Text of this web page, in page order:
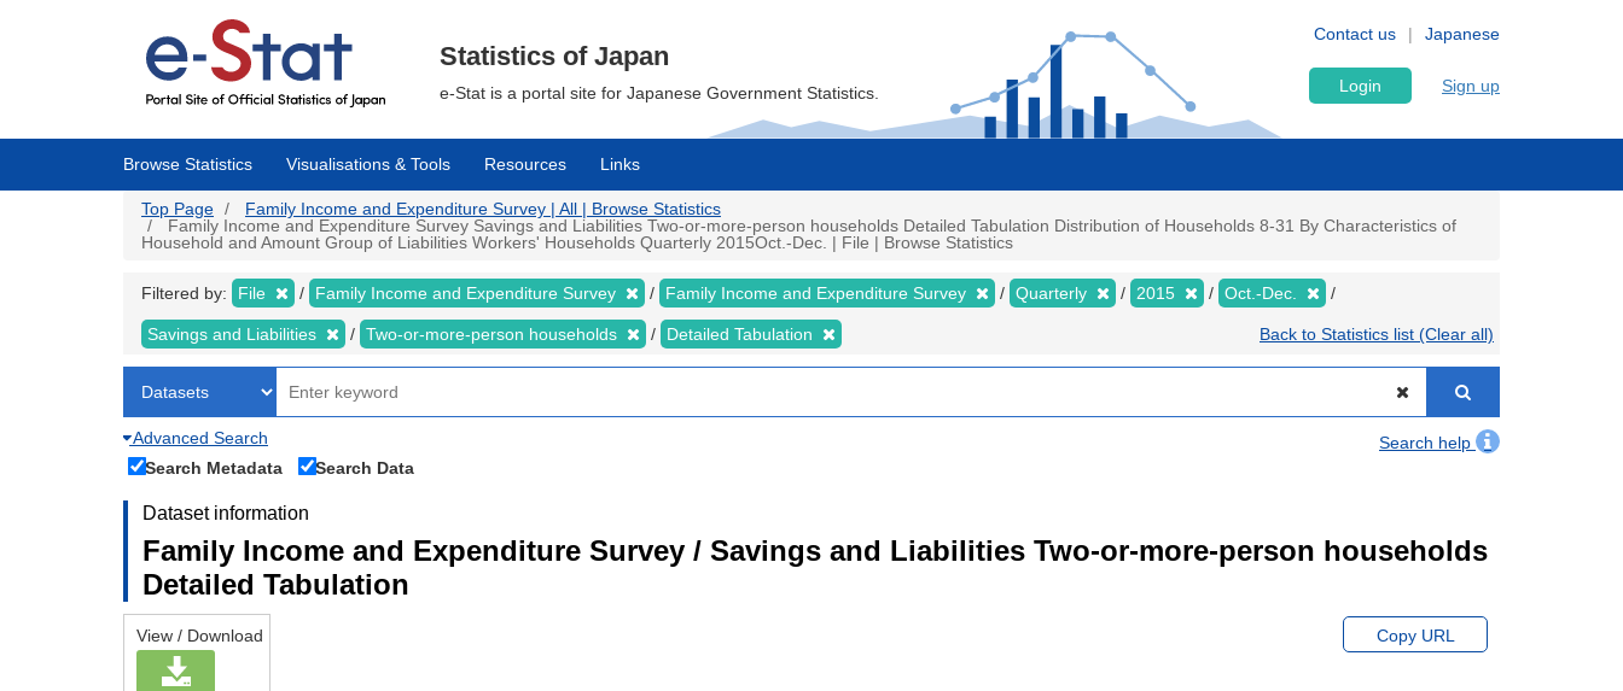
Japanese
Contact us
Statistics of Japan
e-Stat is a portal site for Japanese Government Statistics. Login Sign up
Browse Statistics Visualisations & Tools Resources Links
Top Page
Family Income and Expenditure Survey | All | Browse Statistics
Family Income and Expenditure Survey Savings and Liabilities Two-or-more-person households Detailed Tabulation Distribution of Households 8-31 By Characteristics of
Household and Amount Group of Liabilities Workers' Households Quarterly 2015Oct.-Dec. | File | Browse Statistics
Filtered by: File Family Income and Expenditure Survey Family Income and Expenditure Survey Quarterly 2015 Oct.-Dec.
Savings and Liabilities Two-or-more-person households Detailed Tabulation Back to Statistics list (Clear all)
Advanced Search
Search help
Search Metadata
Search Data
Dataset information
Family Income and Expenditure Survey / Savings and Liabilities Two-or-more-person households
Detailed Tabulation
View / Download Copy URL